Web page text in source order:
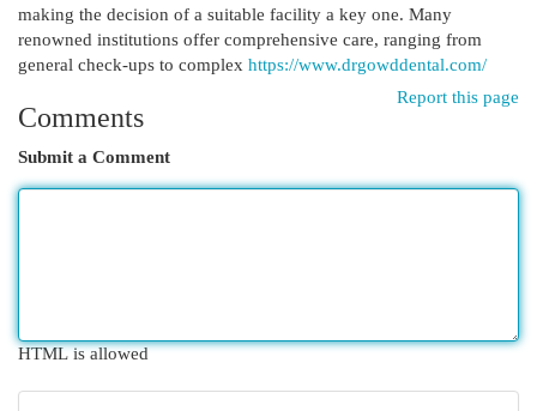
making the decision of a suitable facility a key one. Many
renowned institutions offer comprehensive care, ranging from
general check-ups to complex https://www.drgowddental.com/
Report this page
Comments
Submit a Comment
HTML is allowed